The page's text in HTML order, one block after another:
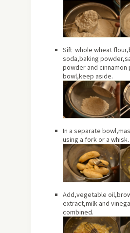
Sift whole wheat
soda,baking
powder and cinnamon
bowl,keep aside.
In a separate
using a fork or a whisk.
Add,vegetable
extract,milk and
combined.